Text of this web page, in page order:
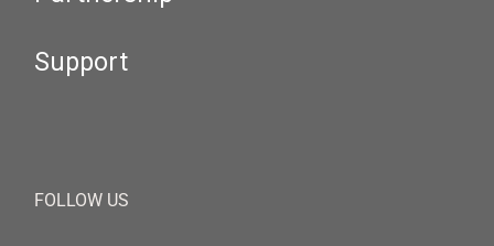
Support
FOLLOW US